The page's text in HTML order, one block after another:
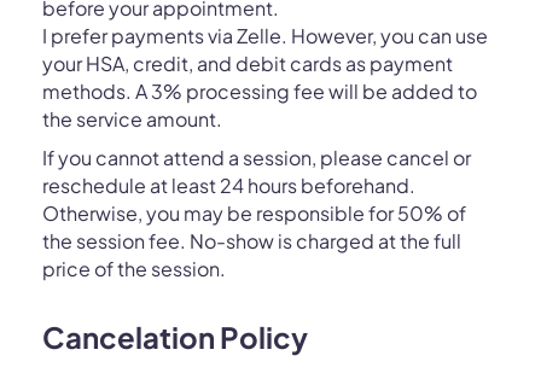
before your appointment.
I prefer payments via Zelle. However, you can use
your HSA, credit, and debit cards as payment
methods. A 3% processing fee will be added to
the service amount.
If you cannot attend a session, please cancel or
reschedule at least 24 hours beforehand.
Otherwise, you may be responsible for 50% of
the session fee. No-show is charged at the full
price of the session.
Cancelation Policy